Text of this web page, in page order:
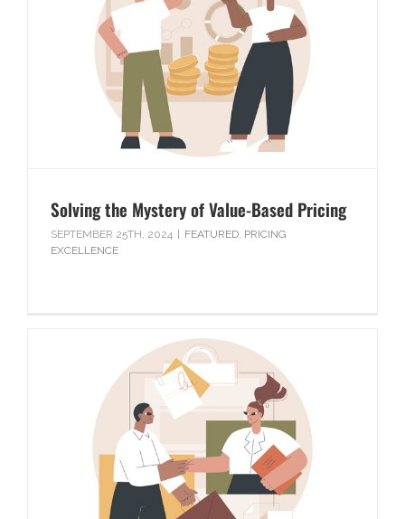
Solving the Mystery of Value-Based Pricing
SEPTEMBER 25TH, 2024 FEATURED, PRICING
EXCELLENCE